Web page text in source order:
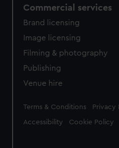
Commercial services
Brand licensing
Image licensing
Filming & photography
Publishing
Venue hire
Legal
Terms & Conditions Privacy
Accessibility Cookie Policy